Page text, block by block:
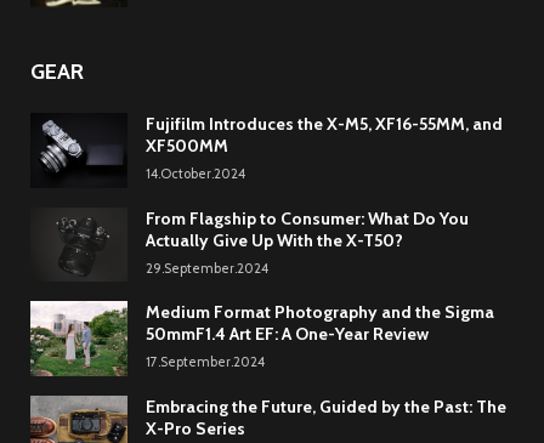
GEAR
Fujifilm Introduces the X-M5, XF16-55MM, and
XF500MM
14.October.2024
From Flagship to Consumer: What Do You
Actually Give Up With the X-T50?
29.September.2024
Medium Format Photography and the Sigma
50mmF1.4 Art EF: A One-Year Review
17.September.2024
Embracing the Future, Guided by the Past: The
X-Pro Series